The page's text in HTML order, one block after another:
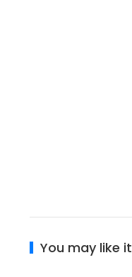
You may like it